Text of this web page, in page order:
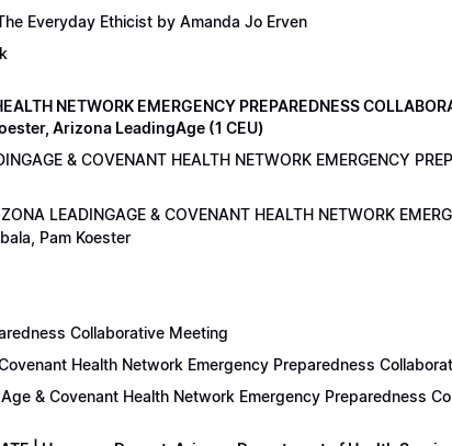
Everyday Ethicist by Amanda Jo Erven
NETWORK EMERGENCY PREPAREDNESS
Arizona LeadingAge (1 CEU)
& COVENANT HEALTH NETWORK EMERGENCY
LEADINGAGE & COVENANT HEALTH NETWORK
Pam Koester
Collaborative Meeting
Health Network Emergency Preparedness
& Covenant Health Network Emergency Preparedness